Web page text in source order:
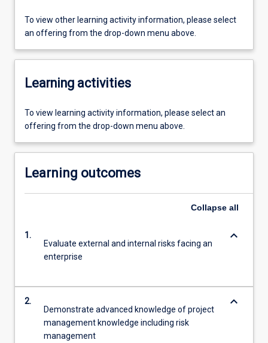
To view other learning activity information, please select
an offering from the drop-down menu above.
Learning activities
To view learning activity information, please select an
offering from the drop-down menu above.
Learning outcomes
Collapse all
1.
Evaluate external and internal risks facing an
enterprise
keyboard_arrow_down
2.
Demonstrate advanced knowledge of project
management knowledge including risk
management
keyboard_arrow_down